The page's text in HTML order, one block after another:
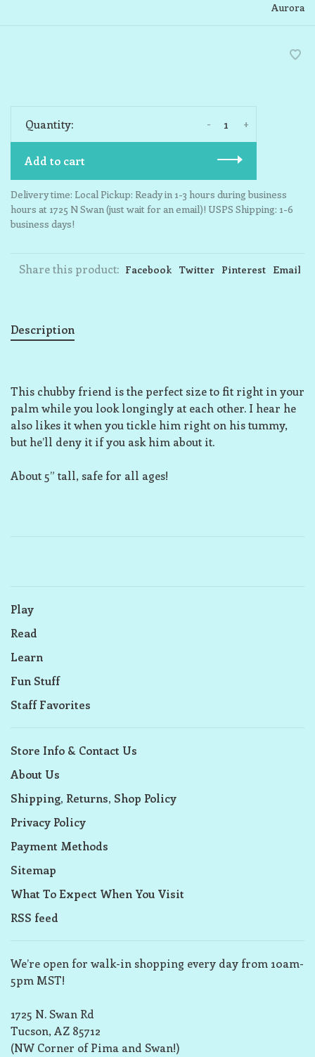
Aurora
Quantity: +
-
Add to cart
Delivery time: Local Pickup: Ready in 1-3 hours during business
hours at 1725 N Swan (just wait for an email)! USPS Shipping: 1-6
business days!
Share this product: Facebook Twitter Pinterest Email
Description
This chubby friend is the perfect size to fit right in your
palm while you look longingly at each other. I hear he
also likes it when you tickle him right on his tummy,
but he’ll deny it if you ask him about it.
About 5” tall, safe for all ages!
Play
Read
Learn
Fun Stuff
Staff Favorites
Store Info & Contact Us
About Us
Shipping, Returns, Shop Policy
Privacy Policy
Payment Methods
Sitemap
What To Expect When You Visit
RSS feed
We’re open for walk-in shopping every day from 10am-
5pm MST!
1725 N. Swan Rd
Tucson, AZ 85712
(NW Corner of Pima and Swan!)